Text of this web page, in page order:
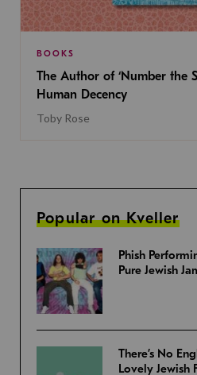
BOOKS
The Author of ‘Number the
Human Decency
Toby Rose
Popular on Kveller
Phish
Pure Jewish
There’s No
Lovely Jewish